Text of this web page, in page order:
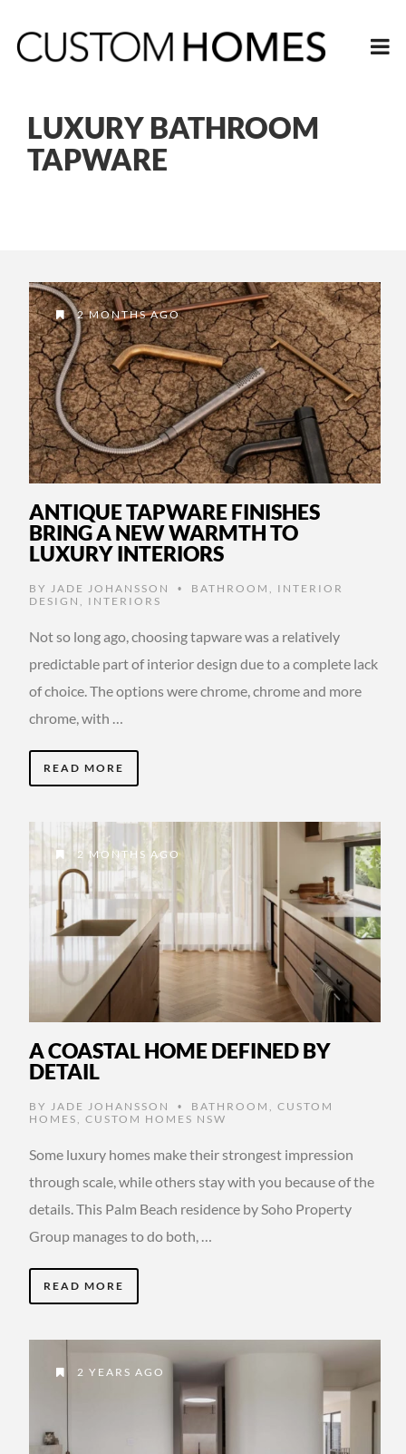
LUXURY BATHROOM
TAPWARE
2 MONTHS AGO
ANTIQUE TAPWARE FINISHES
BRING A NEW WARMTH TO
LUXURY INTERIORS
BY JADE JOHANSSON • BATHROOM
INTERIOR
DESIGN
INTERIORS
Not so long ago, choosing tapware was a relatively
predictable part of interior design due to a complete lack
of choice. The options were chrome, chrome and more
chrome, with …
READ MORE
2 MONTHS AGO
A COASTAL HOME DEFINED BY
DETAIL
BY JADE JOHANSSON • BATHROOM , CUSTOM
HOMES , CUSTOM HOMES NSW
Some luxury homes make their strongest impression
through scale, while others stay with you because of the
details. This Palm Beach residence by Soho Property
Group manages to do both, …
READ MORE
2 YEARS AGO